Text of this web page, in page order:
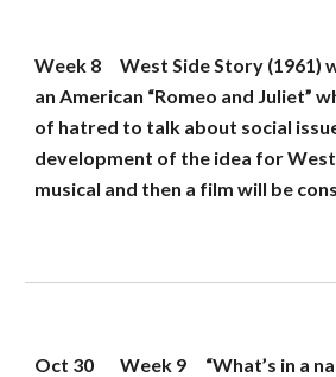
Week 8
West Side Story (1961)
an American “Romeo and Juliet”
of hatred to talk about social
development of the idea for West
musical and then a film will be
Oct 30 Week 9
“What’s in a